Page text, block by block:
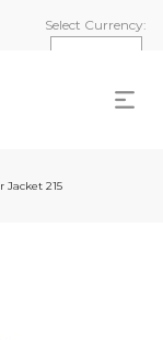
Select Currency:
Jacket 215